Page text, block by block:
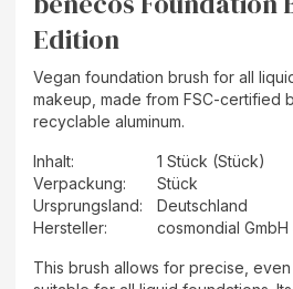
Edition
Vegan foundation brush for all
makeup, made from FSC-certified
recyclable aluminum.
Inhalt:
1 Stück (Stück)
Verpackung:
Stück
Ursprungsland:
Deutschland
Hersteller: cosmondial GmbH
This brush allows for precise,